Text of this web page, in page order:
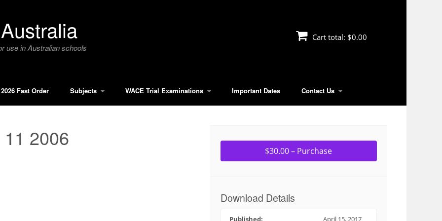
use in Australian schools
Cart total: $0.00
2026 Fast Order Subjects WACE Trial Examinations Important Dates Contact Us
2006
$30.00 – Purchase
Download Details
Published: April 15, 2017